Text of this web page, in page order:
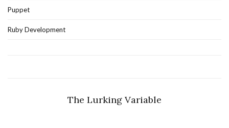
Puppet
Ruby Development
The Lurking Variable